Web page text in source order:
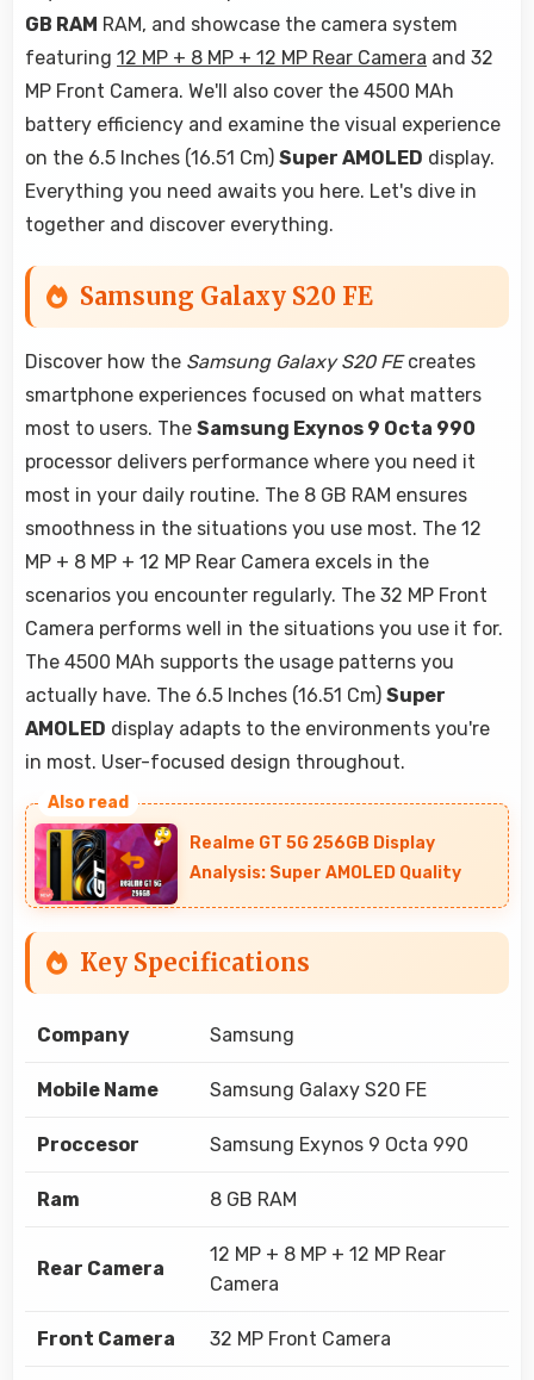
GB RAM RAM, and showcase the camera system
featuring 12 MP + 8 MP + 12 MP Rear Camera and 32
MP Front Camera. We'll also cover the 4500 MAh
battery efficiency and examine the visual experience
on the 6.5 Inches (16.51 Cm) Super AMOLED display.
Everything you need awaits you here. Let's dive in
together and discover everything.
Samsung Galaxy S20 FE
Discover how the Samsung Galaxy S20 FEcreates
smartphone experiences focused on what matters
most to users. The Samsung Exynos 9 Octa 990
processor delivers performance where you need it
most in your daily routine. The 8 GB RAM ensures
smoothness in the situations you use most. The 12
MP + 8 MP + 12 MP Rear Camera excels in the
scenarios you encounter regularly. The 32 MP Front
Camera performs well in the situations you use it for.
The 4500 MAh supports the usage patterns you
actually have. The 6.5 Inches (16.51 Cm) Super
AMOLED display adapts to the environments you're
in most. User-focused design throughout.
Realme GT 5G 256GB Display
Analysis: Super AMOLED Quality
Key Specifications
Company Samsung
Mobile Name Samsung Galaxy S20 FE
Proccesor Samsung Exynos 9 Octa 990
Ram 8 GB RAM
Rear Camera
12 MP + 8 MP + 12 MP Rear
Camera
Front Camera 32 MP Front Camera